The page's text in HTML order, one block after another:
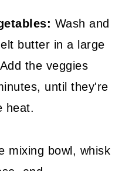
Wash and
butter in a large
the veggies
until they're
heat.
mixing bowl, whisk